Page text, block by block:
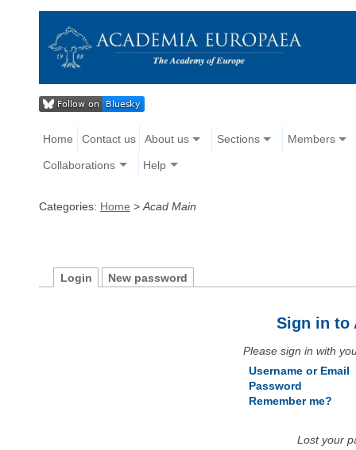
Home Contact us About us Sections Members
Collaborations Help
Categories: Home > Acad Main
Login New password
Sign in to
Please sign in with
Username or Email
Password
Remember me?
Lost your